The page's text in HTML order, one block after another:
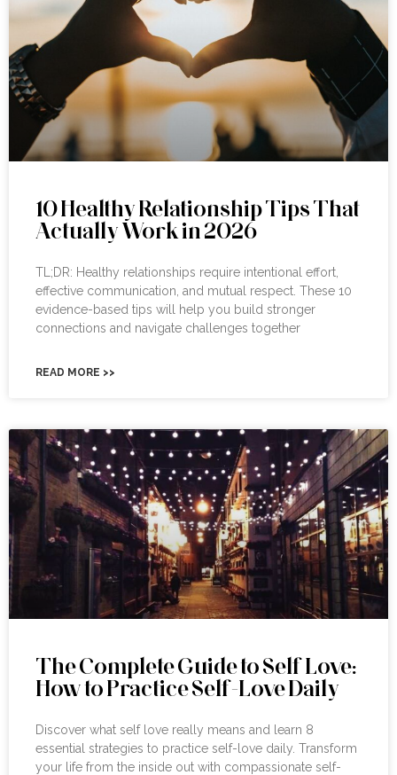
10 Healthy Relationship Tips That
Actually Work in 2026
TL;DR: Healthy relationships require intentional effort,
effective communication, and mutual respect. These 10
evidence-based tips will help you build stronger
connections and navigate challenges together
READ MORE >>
The Complete Guide to Self Love:
How to Practice Self-Love Daily
Discover what self love really means and learn 8
essential strategies to practice self-love daily. Transform
your life from the inside out with compassionate self-